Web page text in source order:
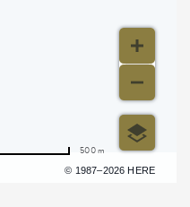
© 1987–2026 HERE
500 m